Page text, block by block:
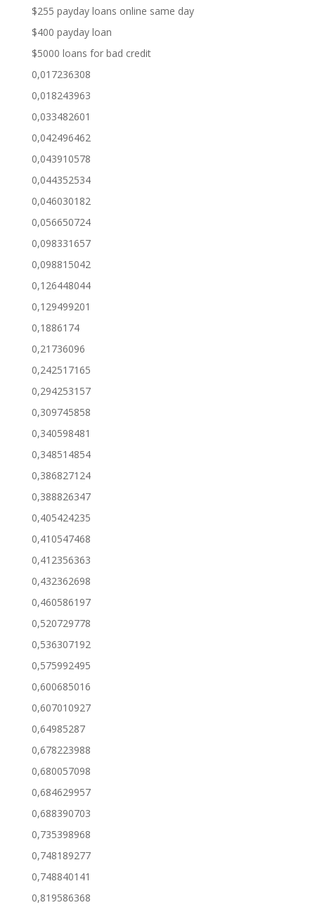
$255 payday loans online same day
$400 payday loan
$5000 loans for bad credit
0,017236308
0,018243963
0,033482601
0,042496462
0,043910578
0,044352534
0,046030182
0,056650724
0,098331657
0,098815042
0,126448044
0,129499201
0,1886174
0,21736096
0,242517165
0,294253157
0,309745858
0,340598481
0,348514854
0,386827124
0,388826347
0,405424235
0,410547468
0,412356363
0,432362698
0,460586197
0,520729778
0,536307192
0,575992495
0,600685016
0,607010927
0,64985287
0,678223988
0,680057098
0,684629957
0,688390703
0,735398968
0,748189277
0,748840141
0,819586368